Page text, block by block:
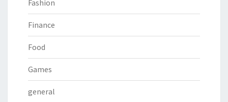
Fashion
Finance
Food
Games
general